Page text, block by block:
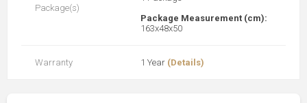
Package(s)
Package Measurement (cm):
163x48x50
Warranty 1 Year (Details)